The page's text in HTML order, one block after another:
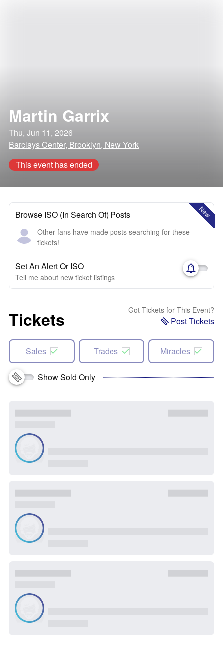
Martin Garrix
Thu, Jun 11, 2026
Barclays Center, Brooklyn, New York
This event has ended
New
Browse ISO (In Search Of) Posts
Other fans have made posts searching for these
tickets!
Set An Alert Or ISO
Tell me about new ticket listings
Tickets Got Tickets for This Event?
Post Tickets
Sales Trades Miracles
Show Sold Only